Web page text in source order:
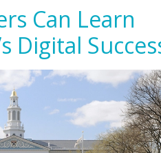
Can Learn
Digital